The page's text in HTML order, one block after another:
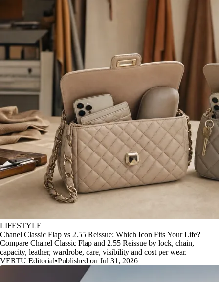
LIFESTYLE
Chanel Classic Flap vs 2.55 Reissue: Which Icon Fits Your Life?
Compare Chanel Classic Flap and 2.55 Reissue by lock, chain,
capacity, leather, wardrobe, care, visibility and cost per wear.
VERTU Editorial•Published on Jul 31, 2026